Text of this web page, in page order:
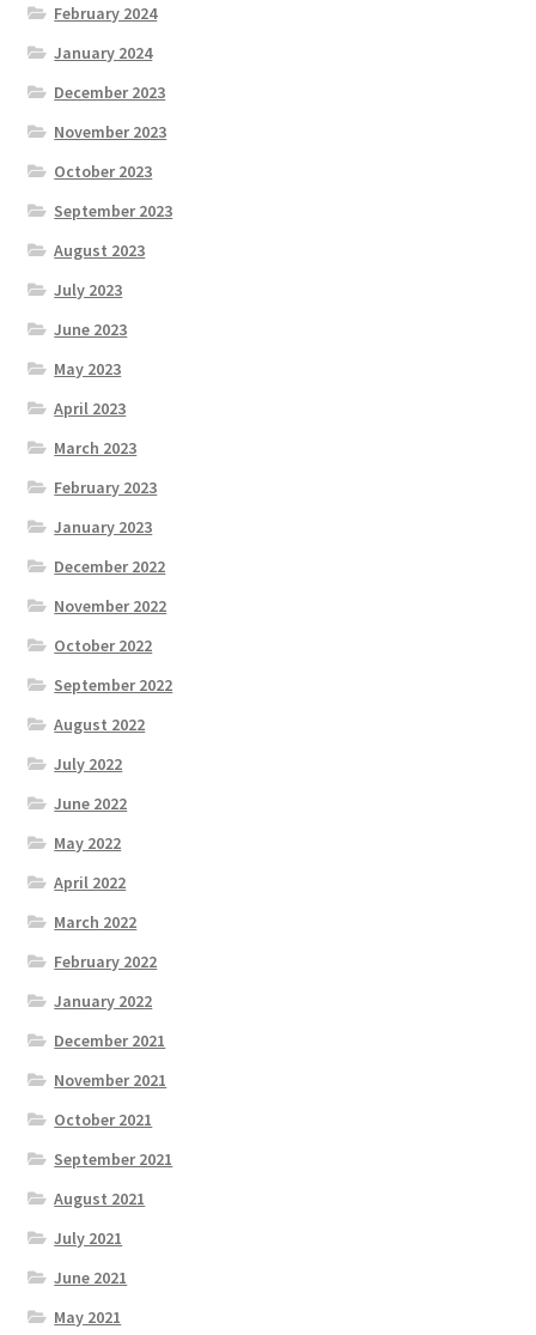
February 2024
January 2024
December 2023
November 2023
October 2023
September 2023
August 2023
July 2023
June 2023
May 2023
April 2023
March 2023
February 2023
January 2023
December 2022
November 2022
October 2022
September 2022
August 2022
July 2022
June 2022
May 2022
April 2022
March 2022
February 2022
January 2022
December 2021
November 2021
October 2021
September 2021
August 2021
July 2021
June 2021
May 2021